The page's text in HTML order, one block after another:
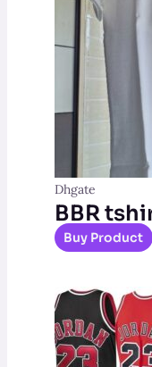
Dhgate
BBR
Buy Product